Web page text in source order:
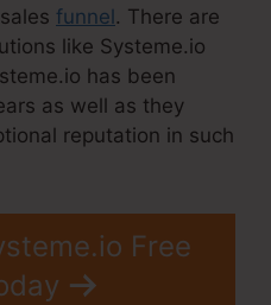
funnel. There are
like Systeme.io
has been
as well as they
reputation in such
Free